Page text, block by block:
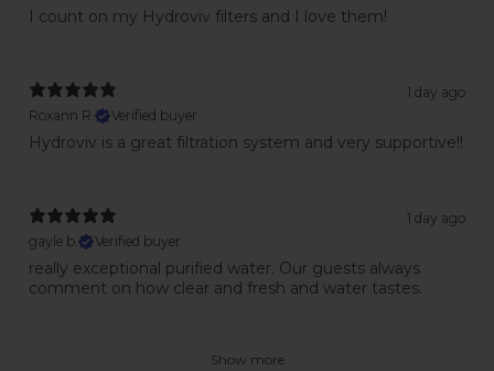
I count on my Hydroviv filters and I love them!
1 day ago
Roxann R.
Verified buyer
Hydroviv is a great filtration system and very supportive!!
1 day ago
gayle b.
Verified buyer
really exceptional purified water. Our guests always
comment on how clear and fresh and water tastes.
Show more